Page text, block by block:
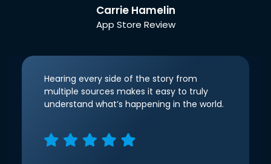
Carrie Hamelin
App Store Review
Hearing every side of the story from
multiple sources makes it easy to truly
understand what’s happening in the world.